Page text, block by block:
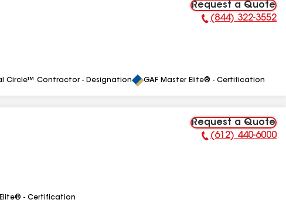
Request a Quote
Phone Number:
(844) 322-3552
Circle™ Contractor - Designation GAF Master Elite® - Certification
Request a Quote
Phone Number:
(612) 440-6000
Elite® - Certification